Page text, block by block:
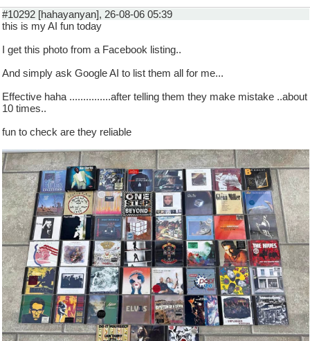
#10292 [hahayanyan], 26-08-06 05:39
this is my AI fun today
I get this photo from a Facebook listing..
And simply ask Google AI to list them all for me...
Effective haha ...............after telling them they make mistake ..about
10 times..
fun to check are they reliable